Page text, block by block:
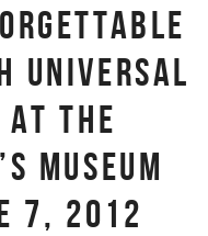
UNIVERSAL
THE
MUSEUM
7, 2012